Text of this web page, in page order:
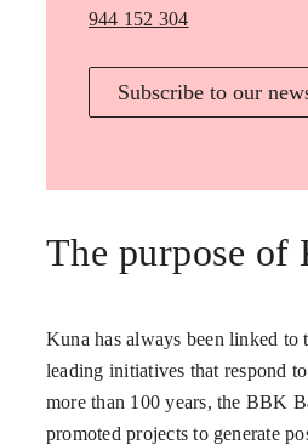
944 152 304
Subscribe to our
The purpose of
Kuna has always been linked to
leading initiatives that respond
more than 100 years, the BBK
promoted projects to generate